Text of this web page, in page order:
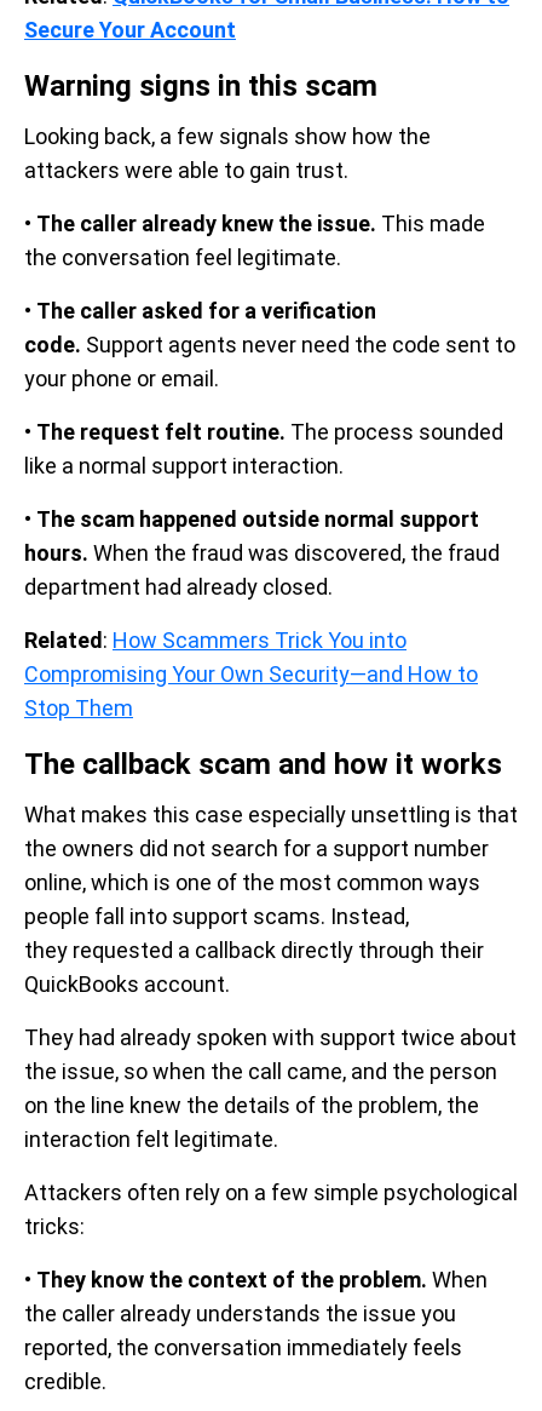
Secure Your Account
Warning signs in this scam
Looking back, a few signals show how the
attackers were able to gain trust.
• The caller already knew the issue. This made
the conversation feel legitimate.
• The caller asked for a verification
code. Support agents never need the code sent to
your phone or email.
• The request felt routine. The process sounded
like a normal support interaction.
• The scam happened outside normal support
hours. When the fraud was discovered, the fraud
department had already closed.
Related : How Scammers Trick You into
Compromising Your Own Security—and How to
Stop Them
The callback scam and how it works
What makes this case especially unsettling is that
the owners did not search for a support number
online, which is one of the most common ways
people fall into support scams. Instead,
they requested a callback directly through their
QuickBooks account.
They had already spoken with support twice about
the issue, so when the call came, and the person
on the line knew the details of the problem, the
interaction felt legitimate.
Attackers often rely on a few simple psychological
tricks:
• They know the context of the problem. When
the caller already understands the issue you
reported, the conversation immediately feels
credible.